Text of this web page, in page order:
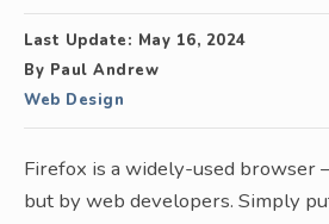
Last Update: May 16, 2024
By Paul Andrew
Web Design
Firefox is a widely-used browser
but by web developers. Simply